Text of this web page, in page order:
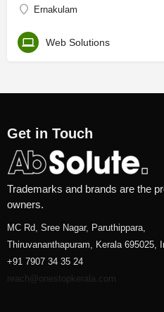
Ernakulam
Web Solutions
Get in Touch
Trademarks and brands are the
owners.
MC Rd, Sree Nagar, Paruthippara,
Thiruvananthapuram, Kerala 695025,
+91 7907 34 35 24
reach@onestopkerala.com